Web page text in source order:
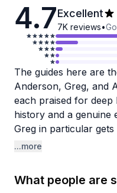
4.7Excellent
7K reviews•
The guides here are
Anderson, Greg, and
each praised for
history and a genuine
Greg in particular
the Magnolia
drivers grew up in the
...more
What people are